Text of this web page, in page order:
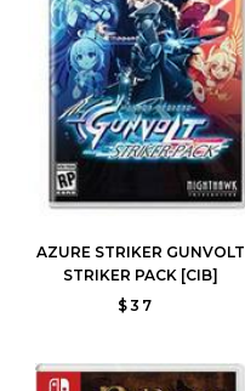
AZURE STRIKER GUNVOLT
STRIKER PACK [CIB]
$37